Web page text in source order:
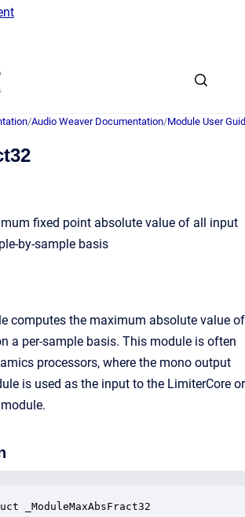
Go to homepage
/Audio Weaver Documentation/Module User
fixed point absolute value of all input
by-sample basis
computes the maximum absolute value of
a per-sample basis. This module is often
processors, where the mono output
is used as the input to the LimiterCore or
_ModuleMaxAbsFract32